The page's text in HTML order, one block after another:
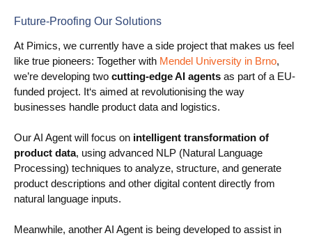
Future-Proofing Our Solutions
At Pimics, we currently have a side project that makes us feel
like true pioneers: Together with Mendel University in Brno,
we’re developing two cutting-edge AI agents as part of a EU-
funded project. It‘s aimed at revolutionising the way
businesses handle product data and logistics.
Our AI Agent will focus on intelligent transformation of
product data, using advanced NLP (Natural Language
Processing) techniques to analyze, structure, and generate
product descriptions and other digital content directly from
natural language inputs.
Meanwhile, another AI Agent is being developed to assist in